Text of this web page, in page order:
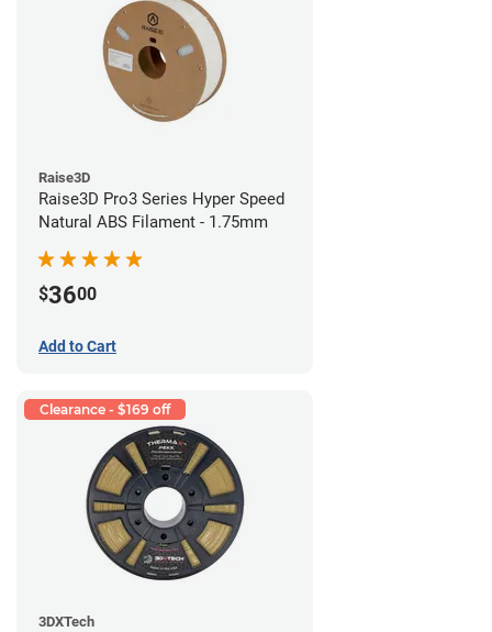
Raise3D
Raise3D Pro3 Series Hyper Speed
Natural ABS Filament - 1.75mm
$3600
Add to Cart
Clearance - $169 off
3DXTech